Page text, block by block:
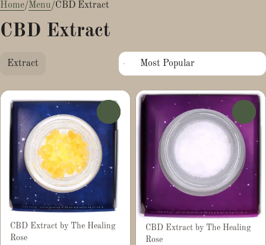
Home/Menu/CBD Extract
CBD Extract
Extract
CBD Extract by The Healing
Rose
CBD Extract by The Healing
Rose